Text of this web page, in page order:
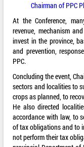
Chairman of PPC
At the Conference,
revenue, mechanism
invest in the province,
and prevention,
PPC.
Concluding the event,
sectors and localities to
crops as planned, to
He also directed
accordance with law, to
of tax obligations and to
not perform their tax